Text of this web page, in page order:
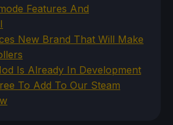
Features And
New Brand That Will Make
Is Already In Development
To Add To Our Steam